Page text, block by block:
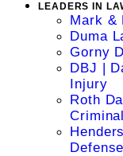
LEADERS IN
Mark &
Duma
Gorny
DBJ |
Injury
Roth
Defense